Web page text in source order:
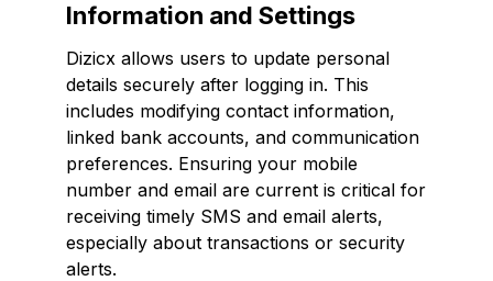
Information and Settings
Dizicx allows users to update personal
details securely after logging in. This
includes modifying contact information,
linked bank accounts, and communication
preferences. Ensuring your mobile
number and email are current is critical for
receiving timely SMS and email alerts,
especially about transactions or security
alerts.